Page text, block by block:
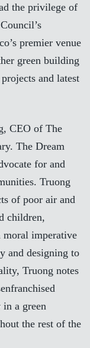
the privilege of
premier venue
green building
and latest
CEO of The
The Dream
for and
Truong
of poor air and
children,
moral imperative
and designing to
Truong notes
a green
the rest of the